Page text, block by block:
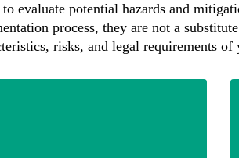
evaluate potential hazards and
process, they are not a
risks, and legal requirements